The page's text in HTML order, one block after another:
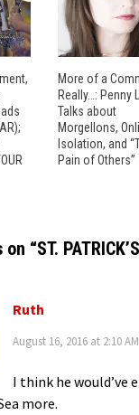
More of a
Really…: Penny
Talks about
Morgellons,
Isolation, and
Pain of Others”
on “ST.
Ruth
August 16, 2016 at 2:10 AM
I think he would’ve
more.